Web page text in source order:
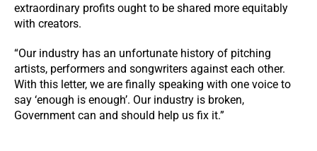
extraordinary profits ought to be shared more equitably
with creators.
“Our industry has an unfortunate history of pitching
artists, performers and songwriters against each other.
With this letter, we are finally speaking with one voice to
say ‘enough is enough’. Our industry is broken,
Government can and should help us fix it.”